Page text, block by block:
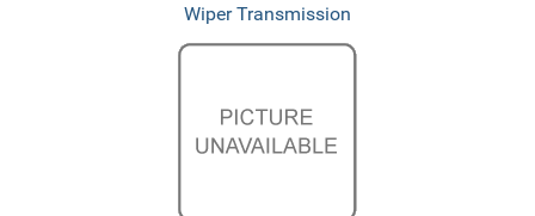
Wiper Transmission